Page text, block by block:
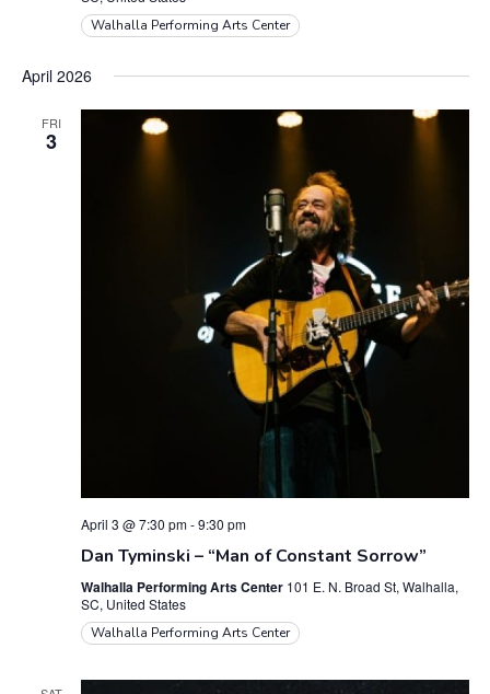
Walhalla Performing Arts Center
April 2026
FRI
3
April 3 @ 7:30 pm-9:30 pm
Dan Tyminski – “Man of Constant Sorrow”
Walhalla Performing Arts Center 101 E. N. Broad St, Walhalla,
SC, United States
Walhalla Performing Arts Center